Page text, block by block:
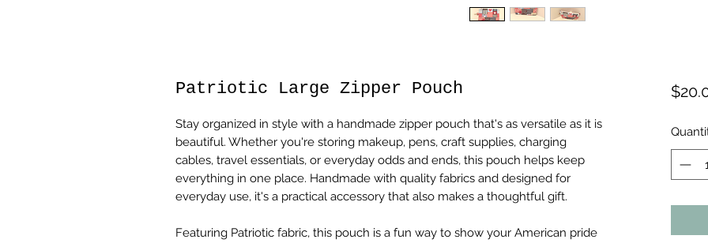
Patriotic Large Zipper Pouch
Stay organized in style with a handmade zipper pouch that's as versatile as it is
beautiful. Whether you're storing makeup, pens, craft supplies, charging
cables, travel essentials, or everyday odds and ends, this pouch helps keep
everything in one place. Handmade with quality fabrics and designed for
everyday use, it's a practical accessory that also makes a thoughtful gift.
Featuring Patriotic fabric, this pouch is a fun way to show your American pride